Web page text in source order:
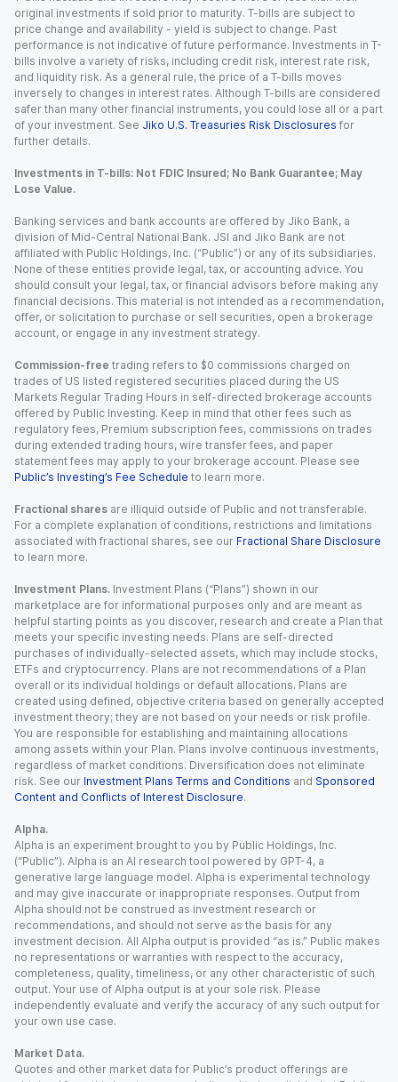
original investments if sold prior to maturity. T-bills are subject to
price change and availability - yield is subject to change. Past
performance is not indicative of future performance. Investments in T-
bills involve a variety of risks, including credit risk, interest rate risk,
and liquidity risk. As a general rule, the price of a T-bills moves
inversely to changes in interest rates. Although T-bills are considered
safer than many other financial instruments, you could lose all or a part
of your investment. See Jiko U.S. Treasuries Risk Disclosures for
further details.
Investments in T-bills: Not FDIC Insured; No Bank Guarantee; May
Lose Value.
Banking services and bank accounts are offered by Jiko Bank, a
division of Mid-Central National Bank. JSI and Jiko Bank are not
affiliated with Public Holdings, Inc. (“Public”) or any of its subsidiaries.
None of these entities provide legal, tax, or accounting advice. You
should consult your legal, tax, or financial advisors before making any
financial decisions. This material is not intended as a recommendation,
offer, or solicitation to purchase or sell securities, open a brokerage
account, or engage in any investment strategy.
Commission-free trading refers to $0 commissions charged on
trades of US listed registered securities placed during the US
Markets Regular Trading Hours in self-directed brokerage accounts
offered by Public Investing. Keep in mind that other fees such as
regulatory fees, Premium subscription fees, commissions on trades
during extended trading hours, wire transfer fees, and paper
statement fees may apply to your brokerage account. Please see
Public’s Investing’s Fee Schedule to learn more.
Fractional shares are illiquid outside of Public and not transferable.
For a complete explanation of conditions, restrictions and limitations
associated with fractional shares, see our Fractional Share Disclosure
to learn more.
Investment Plans. Investment Plans (“Plans”) shown in our
marketplace are for informational purposes only and are meant as
helpful starting points as you discover, research and create a Plan that
meets your specific investing needs. Plans are self-directed
purchases of individually-selected assets, which may include stocks,
ETFs and cryptocurrency. Plans are not recommendations of a Plan
overall or its individual holdings or default allocations. Plans are
created using defined, objective criteria based on generally accepted
investment theory; they are not based on your needs or risk profile.
You are responsible for establishing and maintaining allocations
among assets within your Plan. Plans involve continuous investments,
regardless of market conditions. Diversification does not eliminate
risk. See our Investment Plans Terms and Conditions and Sponsored
Content and Conflicts of Interest Disclosure.
Alpha.
Alpha is an experiment brought to you by Public Holdings, Inc.
(“Public”). Alpha is an AI research tool powered by GPT-4, a
generative large language model. Alpha is experimental technology
and may give inaccurate or inappropriate responses. Output from
Alpha should not be construed as investment research or
recommendations, and should not serve as the basis for any
investment decision. All Alpha output is provided “as is.” Public makes
no representations or warranties with respect to the accuracy,
completeness, quality, timeliness, or any other characteristic of such
output. Your use of Alpha output is at your sole risk. Please
independently evaluate and verify the accuracy of any such output for
your own use case.
Market Data.
Quotes and other market data for Public’s product offerings are